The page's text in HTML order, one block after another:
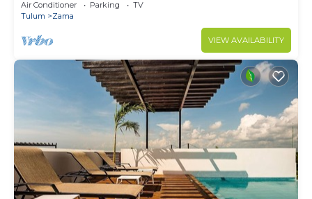
Air Conditioner Parking
TV
Tulum
Zama
VIEW AVAILABILITY